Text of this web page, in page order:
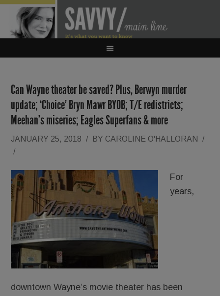
Can Wayne theater be saved? Plus, Berwyn murder
update; ‘Choice’ Bryn Mawr BYOB; T/E redistricts;
Meehan’s miseries; Eagles Superfans & more
JANUARY 25, 2018 / BY CAROLINE O'HALLORAN
/
/
For
years,
downtown Wayne’s movie theater has been